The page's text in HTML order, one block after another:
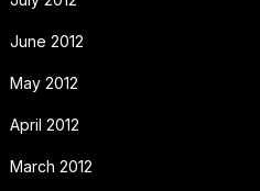
June 2012
May 2012
April 2012
March 2012